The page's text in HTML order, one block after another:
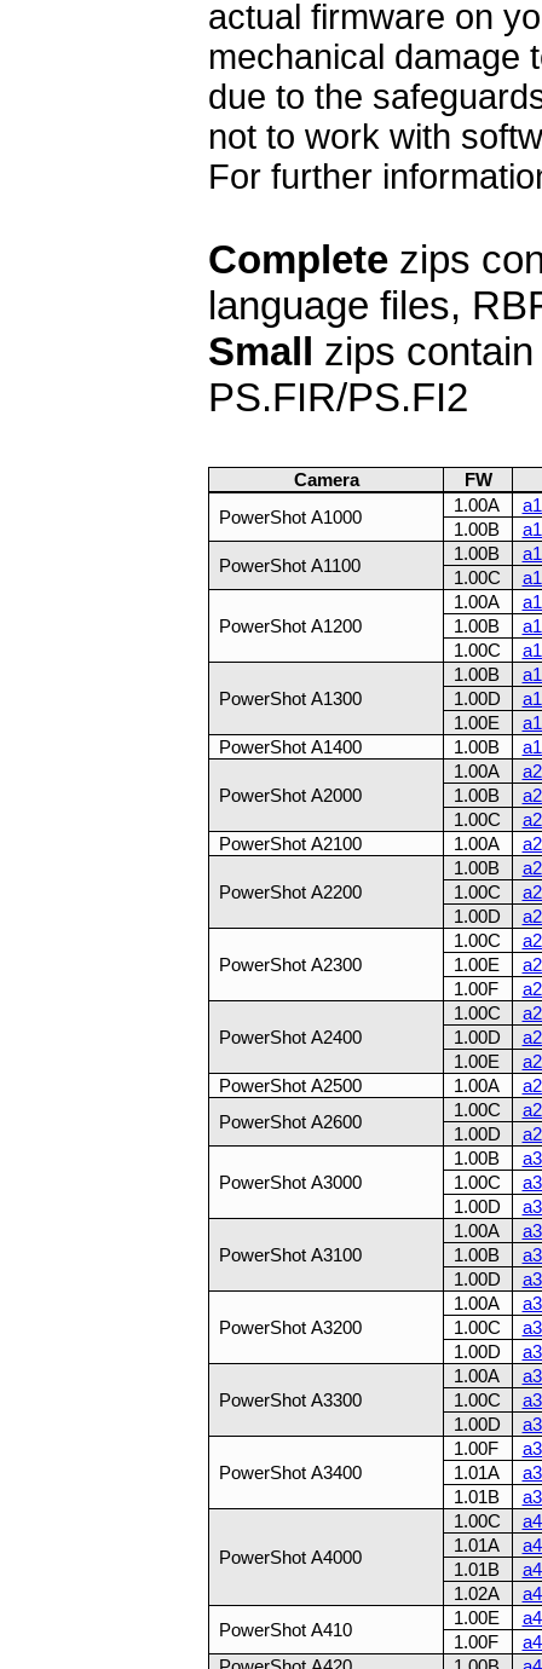
actual firmware on
mechanical damage
due to the
not to work with
For further
Complete zips
language files,
Small zips
PS.FIR/PS.FI2
Camera
FW
PowerShot A1000
1.00A
1.00B
PowerShot A1100
1.00B
1.00C
PowerShot A1200
1.00A
1.00B
1.00C
PowerShot A1300
1.00B
1.00D
1.00E
PowerShot A1400
1.00B
PowerShot A2000
1.00A
1.00B
1.00C
PowerShot A2100
1.00A
PowerShot A2200
1.00B
1.00C
1.00D
PowerShot A2300
1.00C
1.00E
1.00F
PowerShot A2400
1.00C
1.00D
1.00E
PowerShot A2500
1.00A
PowerShot A2600
1.00C
1.00D
PowerShot A3000
1.00B
1.00C
1.00D
PowerShot A3100
1.00A
1.00B
1.00D
PowerShot A3200
1.00A
1.00C
1.00D
PowerShot A3300
1.00A
1.00C
1.00D
PowerShot A3400
1.00F
1.01A
1.01B
PowerShot A4000
1.00C
1.01A
1.01B
1.02A
PowerShot A410
1.00E
1.00F